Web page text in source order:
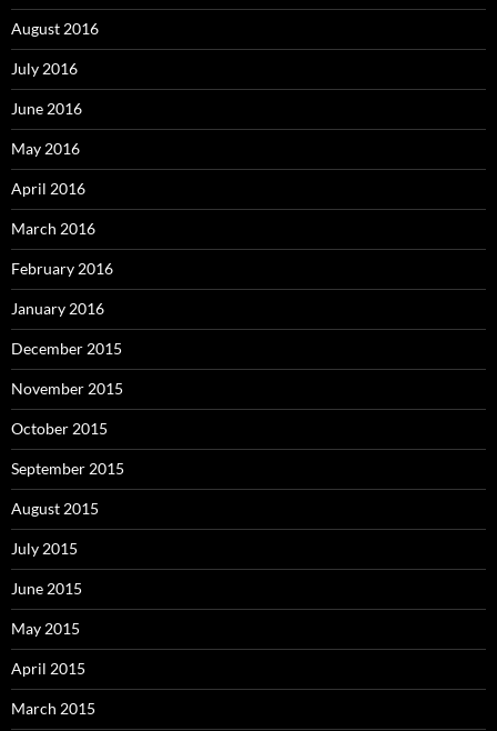
August 2016
July 2016
June 2016
May 2016
April 2016
March 2016
February 2016
January 2016
December 2015
November 2015
October 2015
September 2015
August 2015
July 2015
June 2015
May 2015
April 2015
March 2015